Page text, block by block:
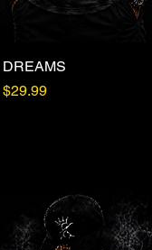
Quick View
DREAMS
Price
$29.99